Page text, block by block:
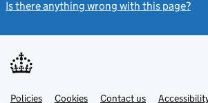
Is there anything wrong with this page?
Support links
PoliciesLinkCookies Contact usLink